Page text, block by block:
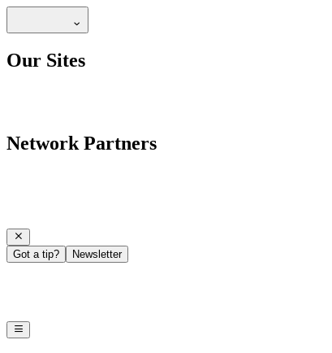
Our Sites
Network Partners
Got a tip? Newsletter